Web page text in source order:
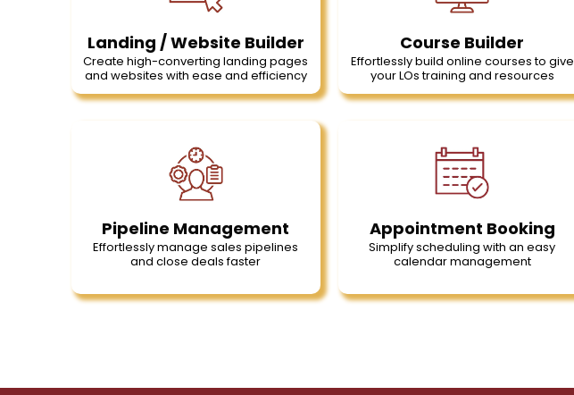
Landing / Website Builder
Create high-converting landing pages
and websites with ease and efficiency
Course Builder
Effortlessly build online courses to give
your LOs training and resources
Pipeline Management
Effortlessly manage sales pipelines
and close deals faster
Appointment Booking
Simplify scheduling with an easy
calendar management